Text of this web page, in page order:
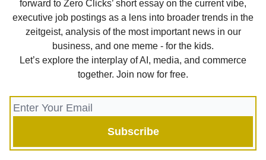
forward to Zero Clicks’ short essay on the current vibe,
executive job postings as a lens into broader trends in the
zeitgeist, analysis of the most important news in our
business, and one meme - for the kids.
Let’s explore the interplay of AI, media, and commerce
together. Join now for free.